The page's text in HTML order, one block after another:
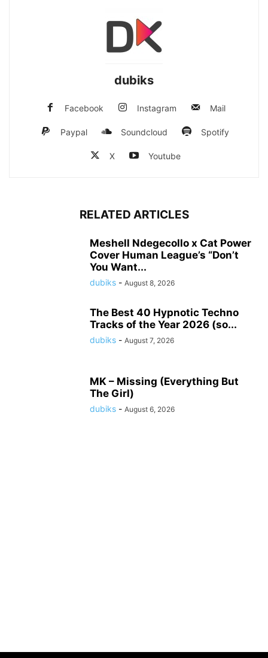
dubiks
Facebook Instagram Mail
Paypal Soundcloud Spotify
X Youtube
RELATED ARTICLES
Meshell Ndegecollo x Cat Power
Cover Human League’s “Don’t
You Want...
dubiks - August 8, 2026
The Best 40 Hypnotic Techno
Tracks of the Year 2026 (so...
dubiks - August 7, 2026
MK – Missing (Everything But
The Girl)
dubiks - August 6, 2026